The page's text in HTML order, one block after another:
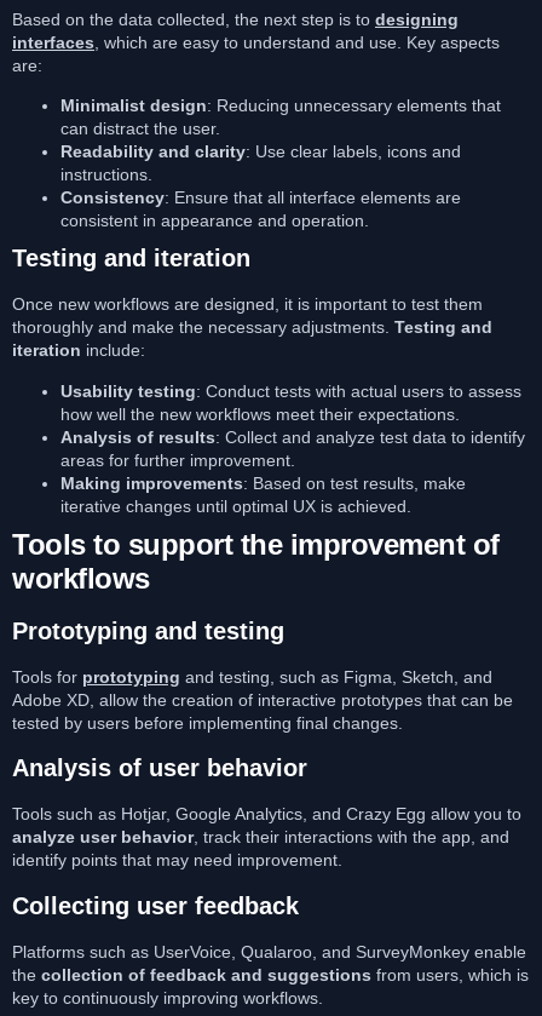
Based on the data collected, the next step is to designing
interfaces , which are easy to understand and use. Key aspects
are:
Minimalist design: Reducing unnecessary elements that
can distract the user.
Readability and clarity: Use clear labels, icons and
instructions.
Consistency: Ensure that all interface elements are
consistent in appearance and operation.
Testing and iteration
Once new workflows are designed, it is important to test them
thoroughly and make the necessary adjustments. Testing and
iteration include:
Usability testing: Conduct tests with actual users to assess
how well the new workflows meet their expectations.
Analysis of results: Collect and analyze test data to identify
areas for further improvement.
Making improvements: Based on test results, make
iterative changes until optimal UX is achieved.
Tools to support the improvement of
workflows
Prototyping and testing
Tools for prototyping and testing, such as Figma, Sketch, and
Adobe XD, allow the creation of interactive prototypes that can be
tested by users before implementing final changes.
Analysis of user behavior
Tools such as Hotjar, Google Analytics, and Crazy Egg allow you to
analyze user behavior, track their interactions with the app, and
identify points that may need improvement.
Collecting user feedback
Platforms such as UserVoice, Qualaroo, and SurveyMonkey enable
the collection of feedback and suggestions from users, which is
key to continuously improving workflows.